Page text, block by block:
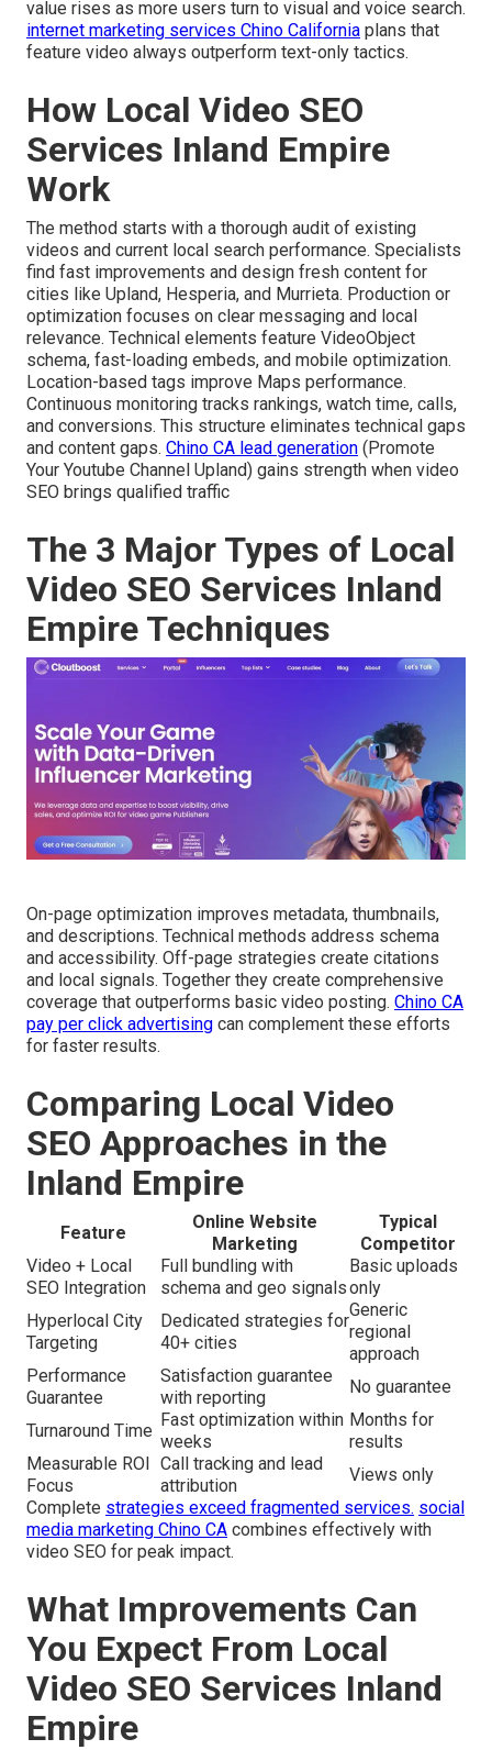
value rises as more users turn to visual and voice search.
internet marketing services Chino California plans that
feature video always outperform text-only tactics.
How Local Video SEO
Services Inland Empire
Work
The method starts with a thorough audit of existing
videos and current local search performance. Specialists
find fast improvements and design fresh content for
cities like Upland, Hesperia, and Murrieta. Production or
optimization focuses on clear messaging and local
relevance. Technical elements feature VideoObject
schema, fast-loading embeds, and mobile optimization.
Location-based tags improve Maps performance.
Continuous monitoring tracks rankings, watch time, calls,
and conversions. This structure eliminates technical gaps
and content gaps. Chino CA lead generation (Promote
Your Youtube Channel Upland) gains strength when video
SEO brings qualified traffic
The 3 Major Types of Local
Video SEO Services Inland
Empire Techniques
On-page optimization improves metadata, thumbnails,
and descriptions. Technical methods address schema
and accessibility. Off-page strategies create citations
and local signals. Together they create comprehensive
coverage that outperforms basic video posting. Chino CA
pay per click advertising can complement these efforts
for faster results.
Comparing Local Video
SEO Approaches in the
Inland Empire
Feature
Online Website
Marketing
Typical
Competitor
Video + Local
SEO Integration
Full bundling with
schema and geo signals
Basic uploads
only
Hyperlocal City
Targeting
Dedicated strategies for
40+ cities
Generic
regional
approach
Performance
Guarantee
Satisfaction guarantee
with reporting
No guarantee
Turnaround Time
Fast optimization within
weeks
Months for
results
Measurable ROI
Focus
Call tracking and lead
attribution
Views only
Complete strategies exceed fragmented services. social
media marketing Chino CA combines effectively with
video SEO for peak impact.
What Improvements Can
You Expect From Local
Video SEO Services Inland
Empire